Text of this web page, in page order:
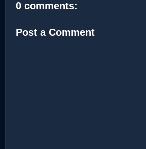
0 comments:
Post a Comment